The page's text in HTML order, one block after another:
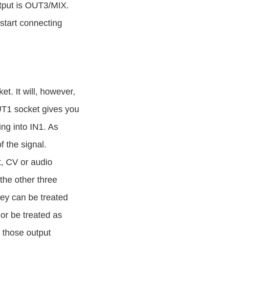
is OUT3/MIX.
connecting
It will, however,
socket gives you
into IN1. As
the signal.
CV or audio
other three
can be treated
be treated as
those output